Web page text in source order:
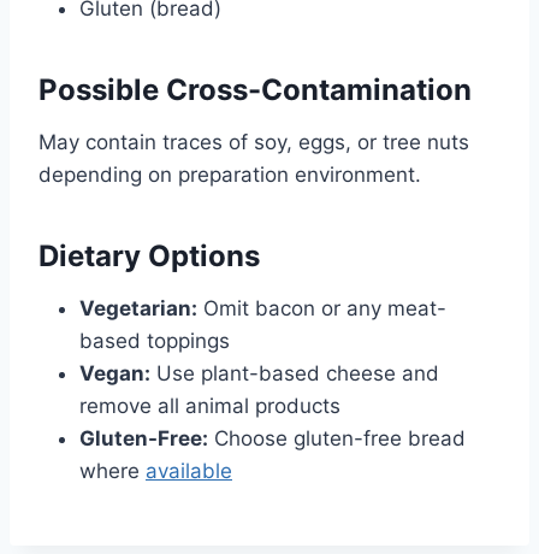
Gluten (bread)
Possible Cross-Contamination
May contain traces of soy, eggs, or tree nuts
depending on preparation environment.
Dietary Options
Vegetarian: Omit bacon or any meat-
based toppings
Vegan: Use plant-based cheese and
remove all animal products
Gluten-Free: Choose gluten-free bread
where available